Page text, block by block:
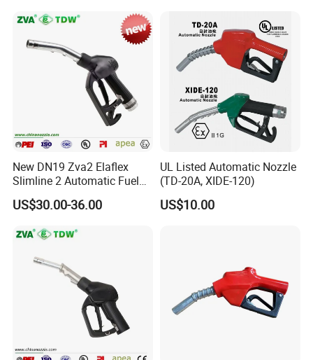
New DN19 Zva2 Elaflex
Slimline 2 Automatic Fuel
Nozzle for Gas Station
US$30.00-36.00
UL Listed Automatic Nozzle
(TD-20A, XIDE-120)
US$10.00